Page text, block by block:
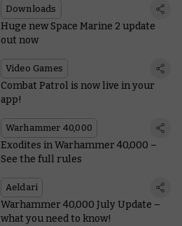
Downloads
Huge new Space Marine 2 update
out now
Video Games
Combat Patrol is now live in your
app!
Warhammer 40,000
Exodites in Warhammer 40,000 –
See the full rules
Aeldari
Warhammer 40,000 July Update –
what you need to know!